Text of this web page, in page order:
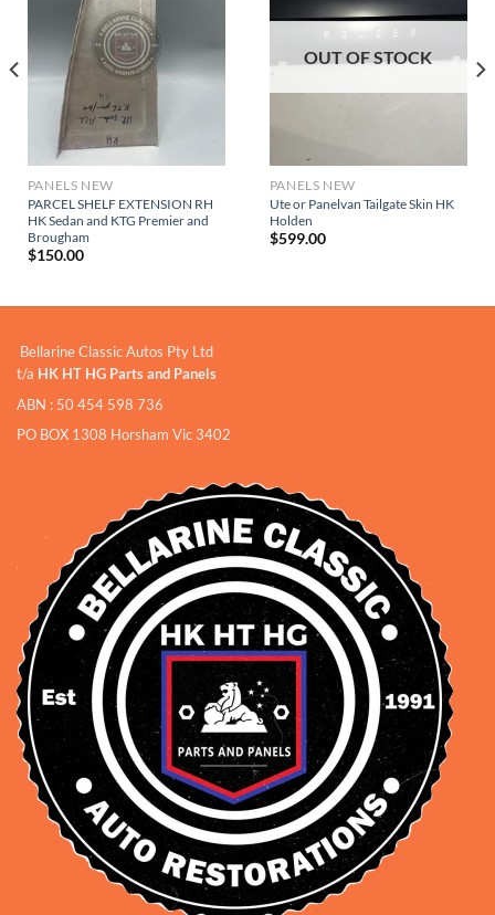
PANELS NEW
PARCEL SHELF EXTENSION RH
HK Sedan and KTG Premier and
Brougham
$150.00
OUT OF STOCK
PANELS NEW
Ute or Panelvan Tailgate Skin HK
Holden
$599.00
Bellarine Classic Autos Pty Ltd
t/a HK HT HG Parts and Panels
ABN : 50 454 598 736
PO BOX 1308 Horsham Vic 3402